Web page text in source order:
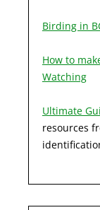
Birding in
How to
Watching
Ultimate
resources